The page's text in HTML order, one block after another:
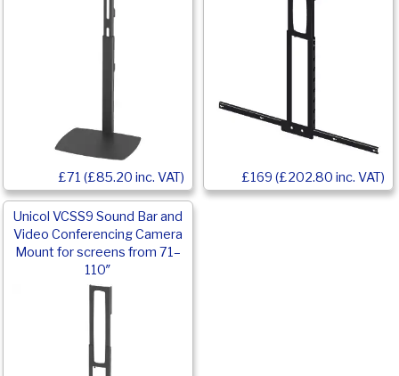
£71 (£85.20 inc. VAT) £169 (£202.80 inc. VAT)
Unicol VCSS9 Sound Bar and
Video Conferencing Camera
Mount for screens from 71–
110″